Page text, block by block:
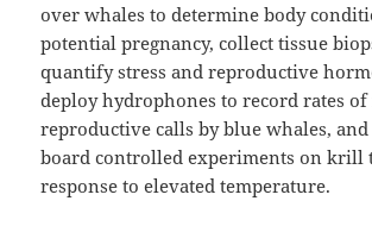
over whales to determine body
potential pregnancy, collect tissue
quantify stress and reproductive
deploy hydrophones to record rates
reproductive calls by blue whales,
board controlled experiments on krill
response to elevated temperature.